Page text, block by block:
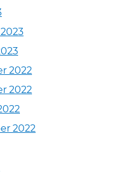
2022
2022
2022